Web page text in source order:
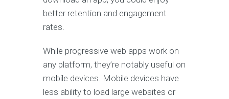
better retention and engagement
rates.
While progressive web apps work on
any platform, they’re notably useful on
mobile devices. Mobile devices have
less ability to load large websites or